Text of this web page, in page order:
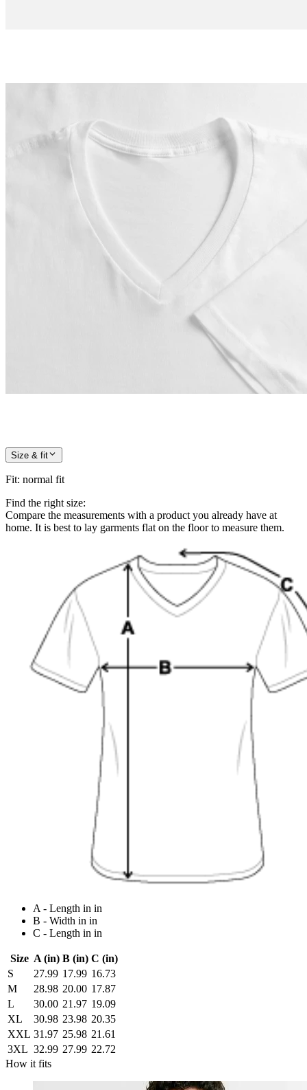
Size & fit
Fit: normal fit
Find the right size:
Compare the measurements with a product you already have at
home. It is best to lay garments flat on the floor to measure them.
A - Length in in
B - Width in in
C - Length in in
Size A (in) B (in) C (in)
S
27.99 17.99 16.73
M
28.98 20.00 17.87
L
30.00 21.97 19.09
XL
30.98 23.98 20.35
XXL 31.97 25.98 21.61
3XL 32.99 27.99 22.72
How it fits